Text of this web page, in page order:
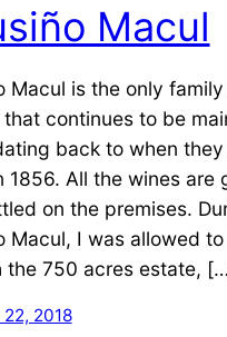
Macul
Macul is the only
that continues to be
back to when
1856. All the wines are
on the premises.
Macul, I was allowed
the 750 acres estate,
2018